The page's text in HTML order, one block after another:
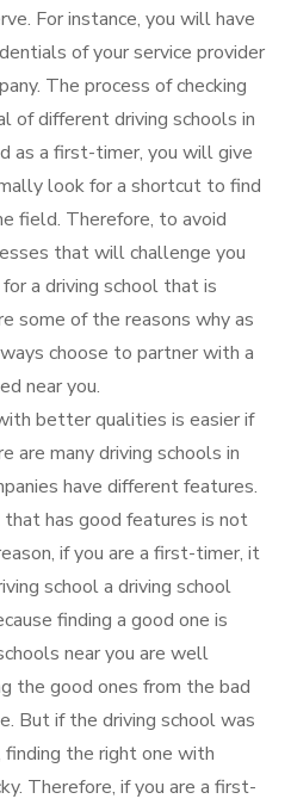
For instance, you will have
of your service provider
The process of checking
of different driving schools in
as a first-timer, you will give
look for a shortcut to find
field. Therefore, to avoid
that will challenge you
a driving school that is
some of the reasons why as
choose to partner with a
near you.
better qualities is easier if
are many driving schools in
have different features.
has good features is not
if you are a first-timer, it
school a driving school
finding a good one is
near you are well
the good ones from the bad
But if the driving school was
the right one with
Therefore, if you are a first-